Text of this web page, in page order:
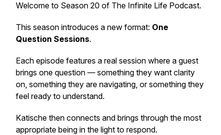
Welcome to Season 20 of The Infinite Life Podcast.
This season introduces a new format: One
Question Sessions.
Each episode features a real session where a guest
brings one question — something they want clarity
on, something they are navigating, or something they
feel ready to understand.
Katische then connects and brings through the most
appropriate being in the light to respond.